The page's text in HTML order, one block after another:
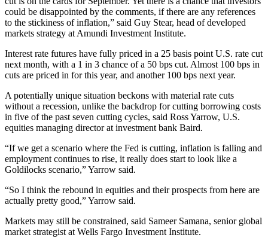
could be disappointed by the comments, if there are any references
to the stickiness of inflation,” said Guy Stear, head of developed
markets strategy at Amundi Investment Institute.
Interest rate futures have fully priced in a 25 basis point U.S. rate cut
next month, with a 1 in 3 chance of a 50 bps cut. Almost 100 bps in
cuts are priced in for this year, and another 100 bps next year.
A potentially unique situation beckons with material rate cuts
without a recession, unlike the backdrop for cutting borrowing costs
in five of the past seven cutting cycles, said Ross Yarrow, U.S.
equities managing director at investment bank Baird.
“If we get a scenario where the Fed is cutting, inflation is falling and
employment continues to rise, it really does start to look like a
Goldilocks scenario,” Yarrow said.
“So I think the rebound in equities and their prospects from here are
actually pretty good,” Yarrow said.
Markets may still be constrained, said Sameer Samana, senior global
market strategist at Wells Fargo Investment Institute.